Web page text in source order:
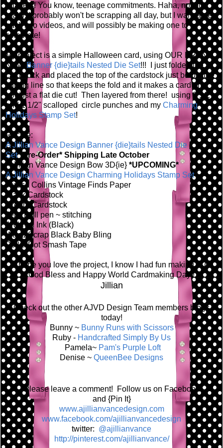
retailers! You know, teenage commitments. Haha, no, but
really, I probably won't be scrapping all day, but I wanna get
back into videos, and will possibly be making one to
celebrate!
My project is a simple Halloween card, using OUR BRAND
NEW
Banner {die}tails Nested Die Set!!! I just folded the
cardstock and placed the top of the cardstock just below the
cutting line so that keeps the fold and it makes a card and
not just a flat die cut! Then layered from there! using 2 1/2"
and 1 1/2" scalloped circle punches and my Charming
Holidays Stamp Set!
Recipe:
A Jillian Vance Design Banner {die}tails Nested Die
Set *Pre-Order* Shipping Late October
A Jillian Vance Design Bow 3D{ie} *UPCOMING*
A Jillian Vance Design Charming Holidays Stamp Set
Teresa Collins Vintage Finds Paper
Black Cardstock
Cream Cardstock
Jelly Roll pen ~ stitching
Archival Ink (Black)
Want2Scrap Black Baby Bling
Polka Dot Smash Tape
I hope you love the project, I know I had fun making it! (:
God Bless and Happy World Cardmaking Day!!
Jillian
Check out the other AJVD Design Team members blogs
today!
Bunny ~ Bunny Runs with Scissors
Ruby - Handcrafted Simply By Us
Pamela~ Pam's Purple Loft
Denise ~ QueenBee Designs
Please leave a comment! Follow us on Facebook
and {Pin It}
www.ajillianvancedesign.com
www.facebook.com/ajillianvancedesign
twitter: @ajillianvance
http://pinterest.com/ajillianvance/